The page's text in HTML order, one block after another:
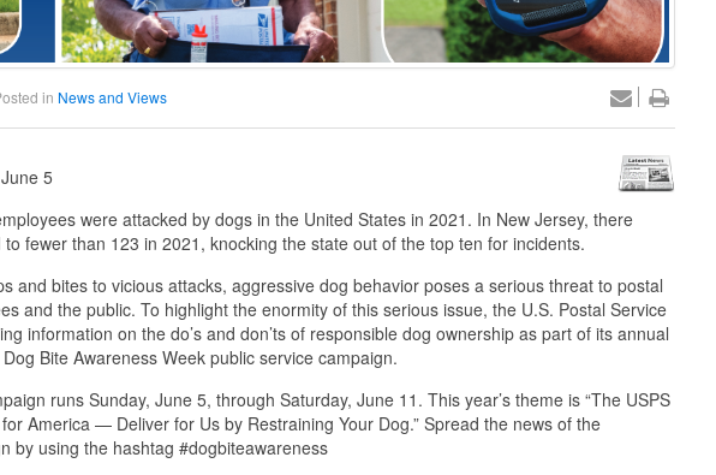
in News and Views
5
were attacked by dogs in the United States in 2021. In New Jersey, there
fewer than 123 in 2021, knocking the state out of the top ten for incidents.
and bites to vicious attacks, aggressive dog behavior poses a serious threat to postal
and the public. To highlight the enormity of this serious issue, the U.S. Postal Service
information on the do’s and don’ts of responsible dog ownership as part of its annual
Bite Awareness Week public service campaign.
runs Sunday, June 5, through Saturday, June 11. This year’s theme is “The USPS
America — Deliver for Us by Restraining Your Dog.” Spread the news of the
by using the hashtag #dogbiteawareness